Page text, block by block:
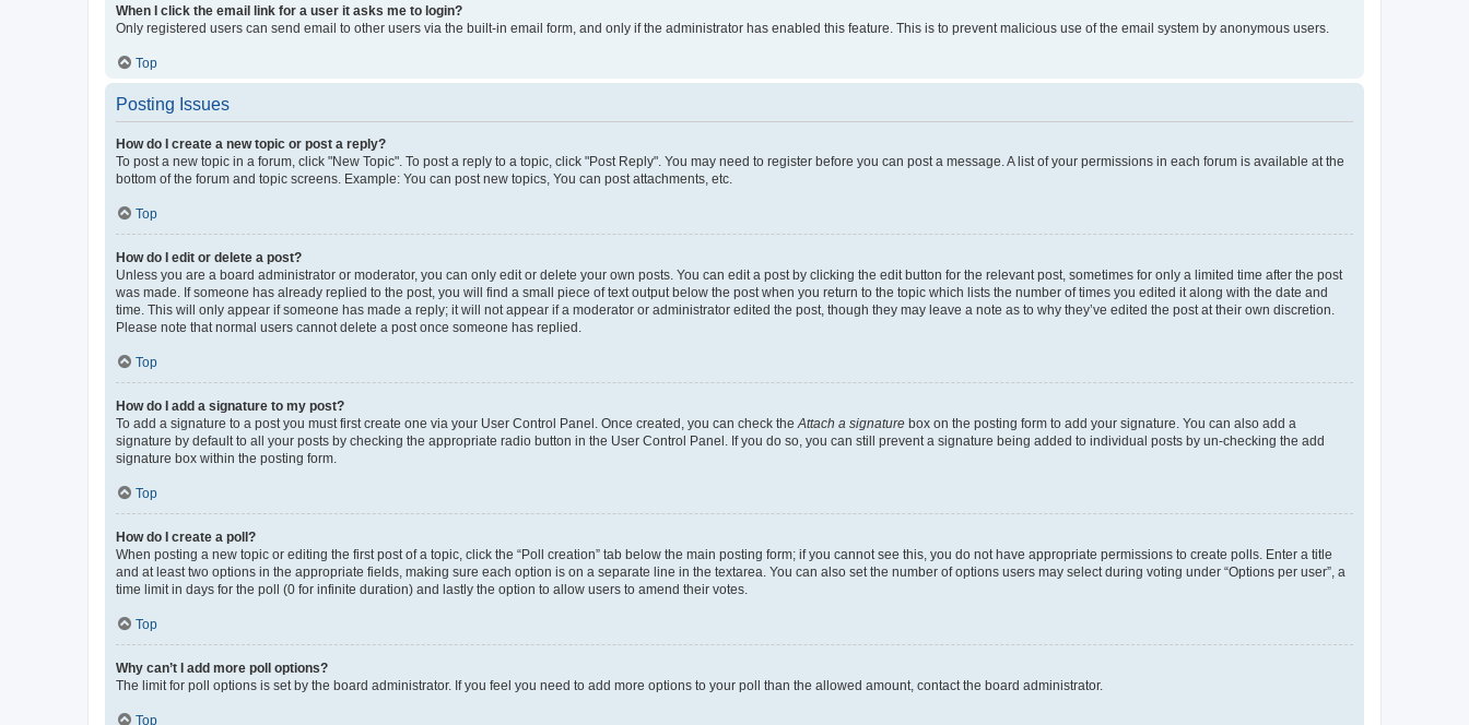
When I click the email link for a user it asks me to login?
Only registered users can send email to other users via the built-in email form, and only if the administrator has enabled this feature. This is to prevent malicious use of the email system by anonymous users.
Top
Posting Issues
How do I create a new topic or post a reply?
To post a new topic in a forum, click "New Topic". To post a reply to a topic, click "Post Reply". You may need to register before you can post a message. A list of your permissions in each forum is available at the
bottom of the forum and topic screens. Example: You can post new topics, You can post attachments, etc.
Top
How do I edit or delete a post?
Unless you are a board administrator or moderator, you can only edit or delete your own posts. You can edit a post by clicking the edit button for the relevant post, sometimes for only a limited time after the post
was made. If someone has already replied to the post, you will find a small piece of text output below the post when you return to the topic which lists the number of times you edited it along with the date and
time. This will only appear if someone has made a reply; it will not appear if a moderator or administrator edited the post, though they may leave a note as to why they’ve edited the post at their own discretion.
Please note that normal users cannot delete a post once someone has replied.
Top
How do I add a signature to my post?
To add a signature to a post you must first create one via your User Control Panel. Once created, you can check the Attach a signature box on the posting form to add your signature. You can also add a
signature by default to all your posts by checking the appropriate radio button in the User Control Panel. If you do so, you can still prevent a signature being added to individual posts by un-checking the add
signature box within the posting form.
Top
How do I create a poll?
When posting a new topic or editing the first post of a topic, click the “Poll creation” tab below the main posting form; if you cannot see this, you do not have appropriate permissions to create polls. Enter a title
and at least two options in the appropriate fields, making sure each option is on a separate line in the textarea. You can also set the number of options users may select during voting under “Options per user”, a
time limit in days for the poll (0 for infinite duration) and lastly the option to allow users to amend their votes.
Top
Why can’t I add more poll options?
The limit for poll options is set by the board administrator. If you feel you need to add more options to your poll than the allowed amount, contact the board administrator.
Top